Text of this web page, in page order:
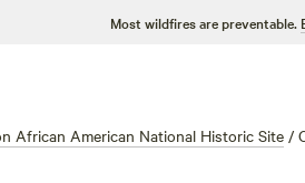
Most wildfires are preventable.
African American National Historic Site /